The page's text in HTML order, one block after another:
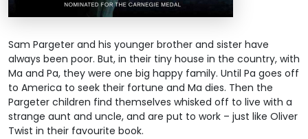
Sam Pargeter and his younger brother and sister have
always been poor. But, in their tiny house in the country, with
Ma and Pa, they were one big happy family. Until Pa goes off
to America to seek their fortune and Ma dies. Then the
Pargeter children find themselves whisked off to live with a
strange aunt and uncle, and are put to work – just like Oliver
Twist in their favourite book.